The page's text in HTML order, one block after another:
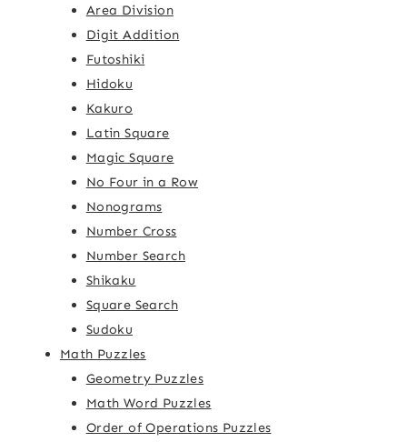
Area Division
Digit Addition
Futoshiki
Hidoku
Kakuro
Latin Square
Magic Square
No Four in a Row
Nonograms
Number Cross
Number Search
Shikaku
Square Search
Sudoku
Math Puzzles
Geometry Puzzles
Math Word Puzzles
Order of Operations Puzzles